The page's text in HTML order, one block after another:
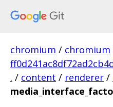
chromium / chromium
. / content / renderer /